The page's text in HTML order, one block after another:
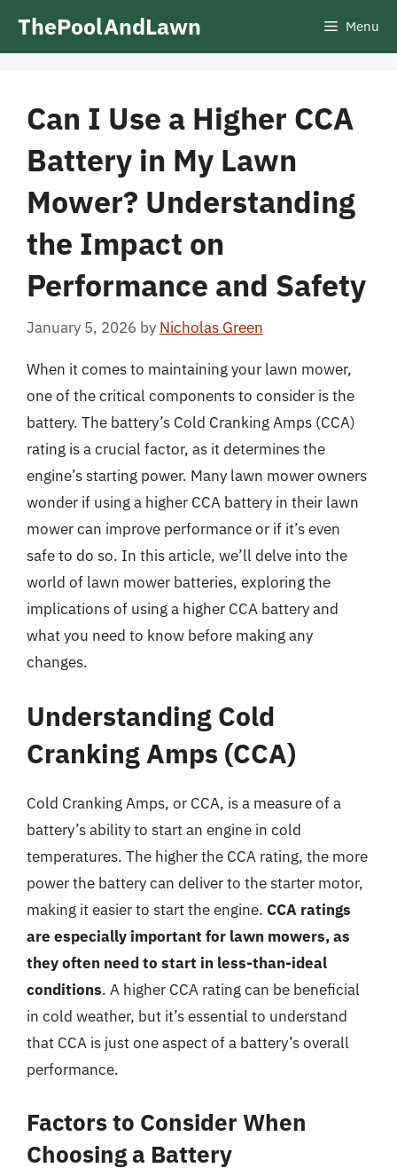
ThePoolAndLawn Menu
Can I Use a Higher CCA
Battery in My Lawn
Mower? Understanding
the Impact on
Performance and Safety
January 5, 2026 by Nicholas Green
When it comes to maintaining your lawn mower,
one of the critical components to consider is the
battery. The battery’s Cold Cranking Amps (CCA)
rating is a crucial factor, as it determines the
engine’s starting power. Many lawn mower owners
wonder if using a higher CCA battery in their lawn
mower can improve performance or if it’s even
safe to do so. In this article, we’ll delve into the
world of lawn mower batteries, exploring the
implications of using a higher CCA battery and
what you need to know before making any
changes.
Understanding Cold
Cranking Amps (CCA)
Cold Cranking Amps, or CCA, is a measure of a
battery’s ability to start an engine in cold
temperatures. The higher the CCA rating, the more
power the battery can deliver to the starter motor,
making it easier to start the engine. CCA ratings
are especially important for lawn mowers, as
they often need to start in less-than-ideal
conditions. A higher CCA rating can be beneficial
in cold weather, but it’s essential to understand
that CCA is just one aspect of a battery’s overall
performance.
Factors to Consider When
Choosing a Battery